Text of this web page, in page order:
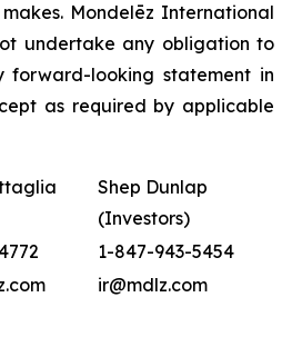
Mondelēz International
undertake any obligation to
forward-looking statement in
as required by applicable
Shep Dunlap
(Investors)
1-847-943-5454
ir@mdlz.com